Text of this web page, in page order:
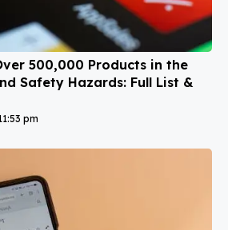
500,000 Products in the
Safety Hazards: Full List &
pm